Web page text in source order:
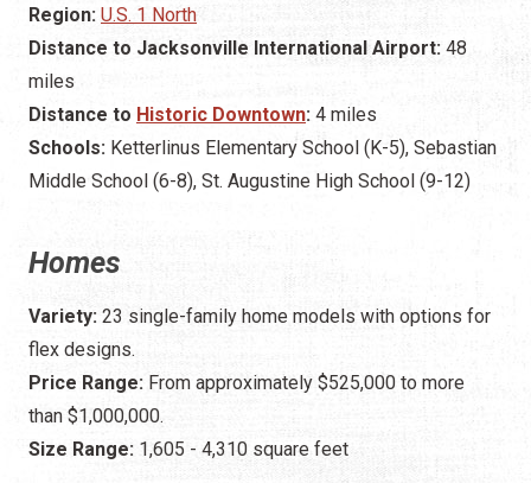
Region: U.S. 1 North
Distance to Jacksonville International Airport: 48
miles
Distance to Historic Downtown: 4 miles
Schools: Ketterlinus Elementary School (K-5), Sebastian
Middle School (6-8), St. Augustine High School (9-12)
Homes
Variety: 23 single-family home models with options for
flex designs.
Price Range: From approximately $525,000 to more
than $1,000,000.
Size Range: 1,605 - 4,310 square feet